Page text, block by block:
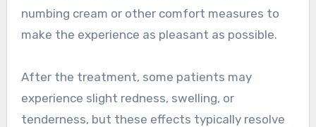
numbing cream or other comfort measures to
make the experience as pleasant as possible.
After the treatment, some patients may
experience slight redness, swelling, or
tenderness, but these effects typically resolve